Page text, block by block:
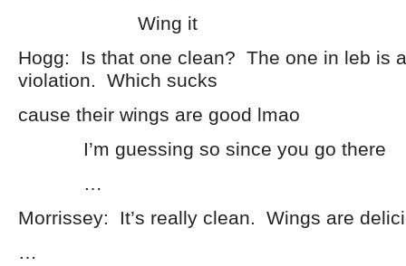
Wing it
Hogg: Is that one clean? The one in leb is
violation. Which sucks
cause their wings are good lmao
I’m guessing so since you go there
…
Morrissey: It’s really clean. Wings are
…